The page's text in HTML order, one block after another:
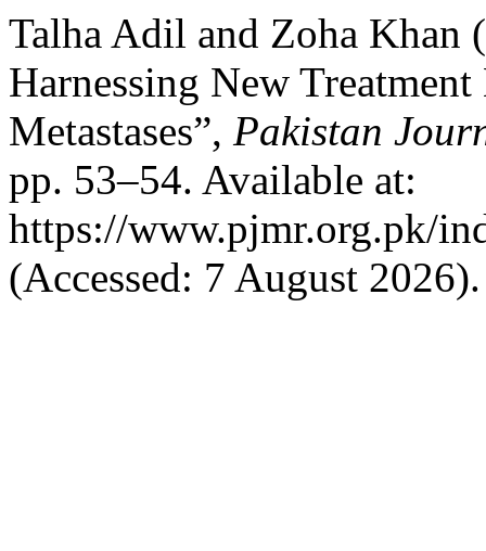
Talha Adil and Zoha Khan
Harnessing New
Metastases”, Pakistan
pp. 53–54. Available at:
https://www.pjmr.org.pk/
(Accessed: 7 August 2026).